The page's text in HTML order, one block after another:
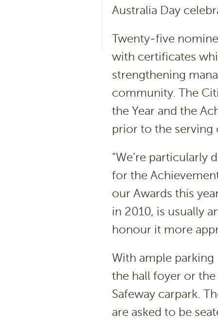
Australia Day
Twenty-five
with certificates
strengthening
community. The
the Year and the
prior to the serving
“We’re particularly
for the
our Awards this
in 2010, is usually
honour it more
With ample
the hall foyer or
Safeway carpark.
are asked to be